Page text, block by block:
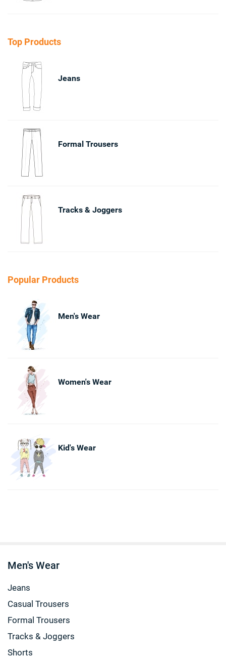
Top Products
Jeans
Formal Trousers
Tracks & Joggers
Popular Products
Men's Wear
Women's Wear
Kid's Wear
Men's Wear
Jeans
Casual Trousers
Formal Trousers
Tracks & Joggers
Shorts